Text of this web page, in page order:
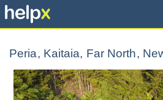
Peria, Kaitaia, Far North,